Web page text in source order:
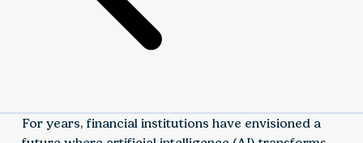
For years, financial institutions have envisioned a